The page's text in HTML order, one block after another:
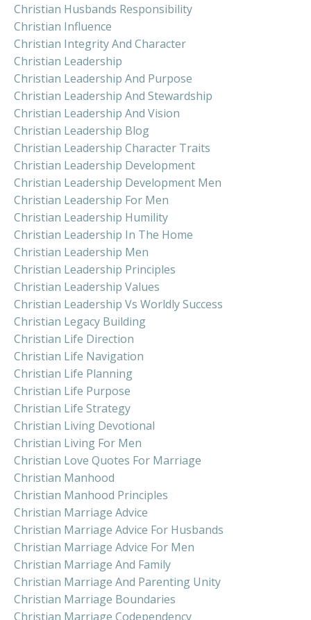
Christian Husbands Responsibility
Christian Influence
Christian Integrity And Character
Christian Leadership
Christian Leadership And Purpose
Christian Leadership And Stewardship
Christian Leadership And Vision
Christian Leadership Blog
Christian Leadership Character Traits
Christian Leadership Development
Christian Leadership Development Men
Christian Leadership For Men
Christian Leadership Humility
Christian Leadership In The Home
Christian Leadership Men
Christian Leadership Principles
Christian Leadership Values
Christian Leadership Vs Worldly Success
Christian Legacy Building
Christian Life Direction
Christian Life Navigation
Christian Life Planning
Christian Life Purpose
Christian Life Strategy
Christian Living Devotional
Christian Living For Men
Christian Love Quotes For Marriage
Christian Manhood
Christian Manhood Principles
Christian Marriage Advice
Christian Marriage Advice For Husbands
Christian Marriage Advice For Men
Christian Marriage And Family
Christian Marriage And Parenting Unity
Christian Marriage Boundaries
Christian Marriage Codependency